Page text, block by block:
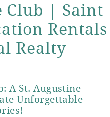
Club | Saint
Rentals
Realty
A St. Augustine
Unforgettable